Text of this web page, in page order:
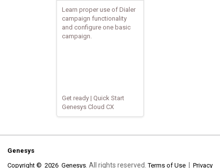
Learn proper use of Dialer
campaign functionality
and configure one basic
campaign.
Get ready | Quick Start
Genesys Cloud CX
Genesys
Copyright © 2026 Genesys . All rights reserved.Terms of Use Privacy